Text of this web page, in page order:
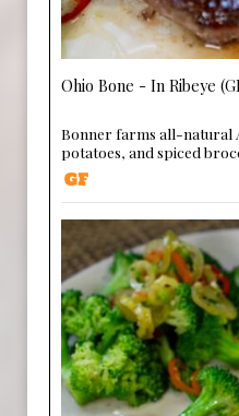
Ohio Bone - In Ribeye
Bonner farms all-natural
potatoes, and spiced